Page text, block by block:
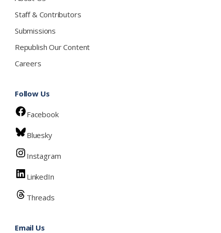
Staff & Contributors
Submissions
Republish Our Content
Careers
Follow Us
Facebook
Bluesky
Instagram
LinkedIn
Threads
Email Us